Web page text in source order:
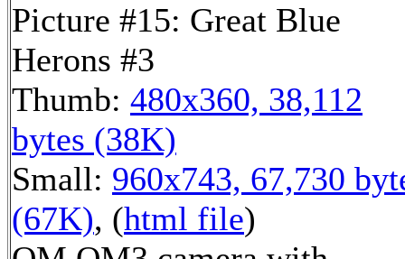
Picture #15: Great Blue
Herons #3
Thumb: 480x360, 38,112
bytes (38K)
Small: 960x743, 67,730
(67K), (html file)